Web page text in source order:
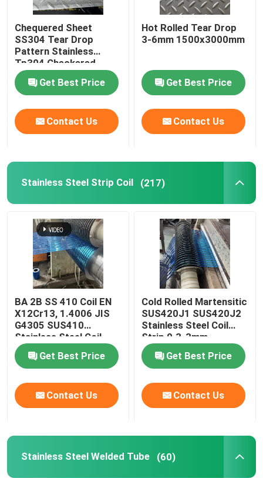
Chequered Sheet
SS304 Tear Drop
Pattern Stainless
Tp304 Checkered
Plate For Building Floor
Get Best Price
Contact Us
Hot Rolled Tear Drop
3-6mm 1500x3000mm
Get Best Price
Contact Us
Stainless Steel Strip Coil (217)
BA 2B SS 410 Coil EN
X12Cr13, 1.4006 JIS
G4305 SUS410
Stainless Steel Coil
Strip 0.3-3mm
Get Best Price
Contact Us
Cold Rolled Martensitic
SUS420J1 SUS420J2
Stainless Steel Coil
Strip 0.3-3mm
Get Best Price
Contact Us
Stainless Steel Welded Tube (60)